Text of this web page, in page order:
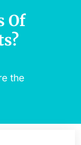
Of
the